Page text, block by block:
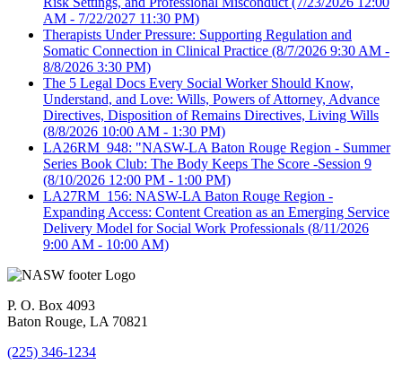
AM - 7/22/2027 11:30 PM)
Therapists Under Pressure: Supporting Regulation and
Somatic Connection in Clinical Practice (8/7/2026 9:30 AM -
8/8/2026 3:30 PM)
The 5 Legal Docs Every Social Worker Should Know,
Understand, and Love: Wills, Powers of Attorney, Advance
Directives, Disposition of Remains Directives, Living Wills
(8/8/2026 10:00 AM - 1:30 PM)
LA26RM_948: "NASW-LA Baton Rouge Region - Summer
Series Book Club: The Body Keeps The Score -Session 9
(8/10/2026 12:00 PM - 1:00 PM)
LA27RM_156: NASW-LA Baton Rouge Region -
Expanding Access: Content Creation as an Emerging Service
Delivery Model for Social Work Professionals (8/11/2026
9:00 AM - 10:00 AM)
P. O. Box 4093
Baton Rouge, LA 70821
(225) 346-1234